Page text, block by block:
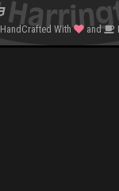
HandCrafted With
and